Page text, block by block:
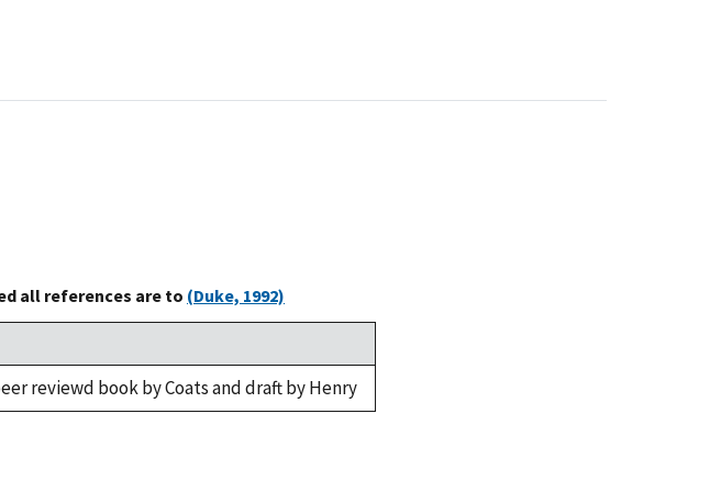
all references are to (Duke, 1992)
reviewd book by Coats and draft by Henry